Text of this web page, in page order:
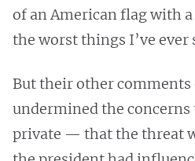
of an American flag with
the worst things I’ve ever
But their other comments
undermined the concerns
private — that the threat